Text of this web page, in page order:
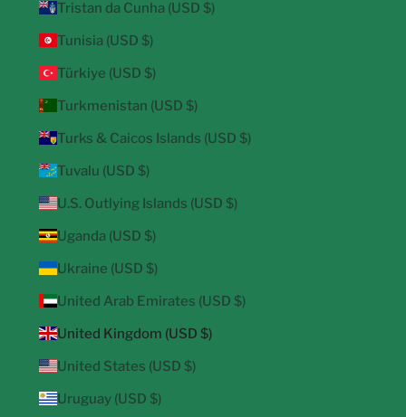
Tristan da Cunha (USD $)
Tunisia (USD $)
Türkiye (USD $)
Turkmenistan (USD $)
Turks & Caicos Islands (USD $)
Tuvalu (USD $)
U.S. Outlying Islands (USD $)
Uganda (USD $)
Ukraine (USD $)
United Arab Emirates (USD $)
United Kingdom (USD $)
United States (USD $)
Uruguay (USD $)